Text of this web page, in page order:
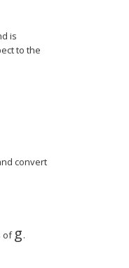
is
to the
convert
of g.